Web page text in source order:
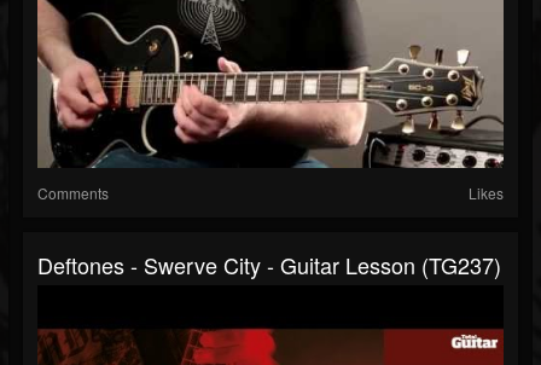
Comments Likes
Deftones - Swerve City - Guitar Lesson (TG237)